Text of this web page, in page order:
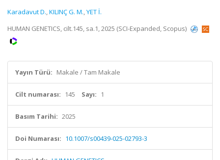
Karadavut D.,KILINÇ G. M.,YET İ.
HUMAN GENETICS, cilt.145, sa.1, 2025 (SCI-Expanded, Scopus)
Yayın Türü: Makale / Tam Makale
Cilt numarası: 145 Sayı: 1
Basım Tarihi: 2025
Doi Numarası: 10.1007/s00439-025-02793-3